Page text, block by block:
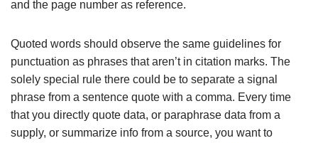
and the page number as reference.
Quoted words should observe the same guidelines for
punctuation as phrases that aren’t in citation marks. The
solely special rule there could be to separate a signal
phrase from a sentence quote with a comma. Every time
that you directly quote data, or paraphrase data from a
supply, or summarize info from a source, you want to